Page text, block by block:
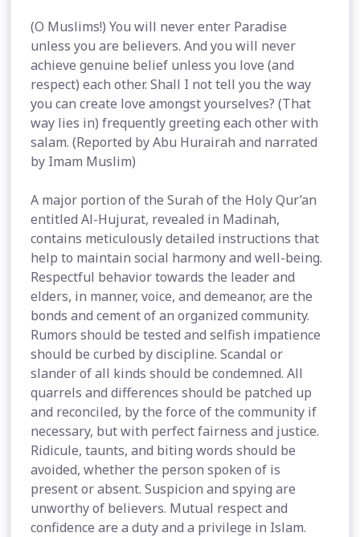
(O Muslims!) You will never enter Paradise
unless you are believers. And you will never
achieve genuine belief unless you love (and
respect) each other. Shall I not tell you the way
you can create love amongst yourselves? (That
way lies in) frequently greeting each other with
salam. (Reported by Abu Hurairah and narrated
by Imam Muslim)
A major portion of the Surah of the Holy Qur’an
entitled Al-Hujurat, revealed in Madinah,
contains meticulously detailed instructions that
help to maintain social harmony and well-being.
Respectful behavior towards the leader and
elders, in manner, voice, and demeanor, are the
bonds and cement of an organized community.
Rumors should be tested and selfish impatience
should be curbed by discipline. Scandal or
slander of all kinds should be condemned. All
quarrels and differences should be patched up
and reconciled, by the force of the community if
necessary, but with perfect fairness and justice.
Ridicule, taunts, and biting words should be
avoided, whether the person spoken of is
present or absent. Suspicion and spying are
unworthy of believers. Mutual respect and
confidence are a duty and a privilege in Islam.